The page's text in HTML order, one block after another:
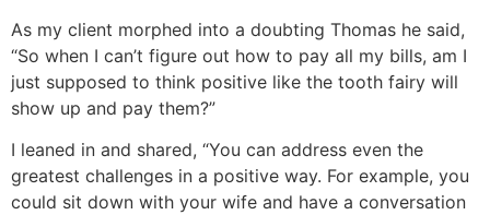
As my client morphed into a doubting Thomas he said,
“So when I can’t figure out how to pay all my bills, am I
just supposed to think positive like the tooth fairy will
show up and pay them?”
I leaned in and shared, “You can address even the
greatest challenges in a positive way. For example, you
could sit down with your wife and have a conversation